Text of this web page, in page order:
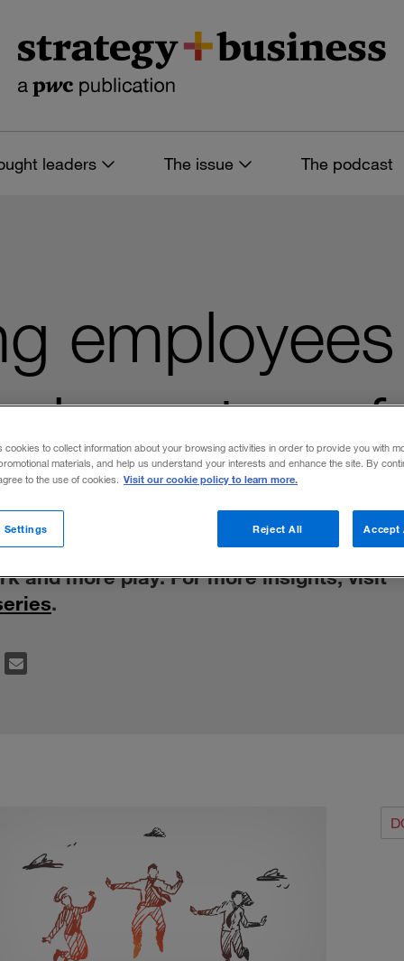
leaders The issue The podcast
a
behavior at the London Business
an element of control to get results,
and more play. For more insights, visit
.
cookies to collect information about your browsing activities in order to provide you with
materials, and help us understand your interests and enhance the site. By
to the use of cookies. Visit our cookie policy to learn more.
Reject All Accept
Settings